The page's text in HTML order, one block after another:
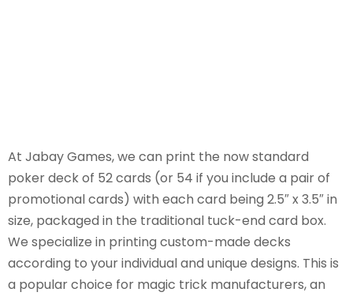
At Jabay Games, we can print the now standard
poker deck of 52 cards (or 54 if you include a pair of
promotional cards) with each card being 2.5″ x 3.5″ in
size, packaged in the traditional tuck-end card box.
We specialize in printing custom-made decks
according to your individual and unique designs. This is
a popular choice for magic trick manufacturers, an